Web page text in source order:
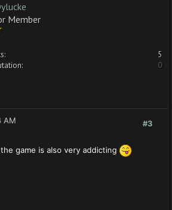
Member
5
0
#3
AM
game is also very addicting